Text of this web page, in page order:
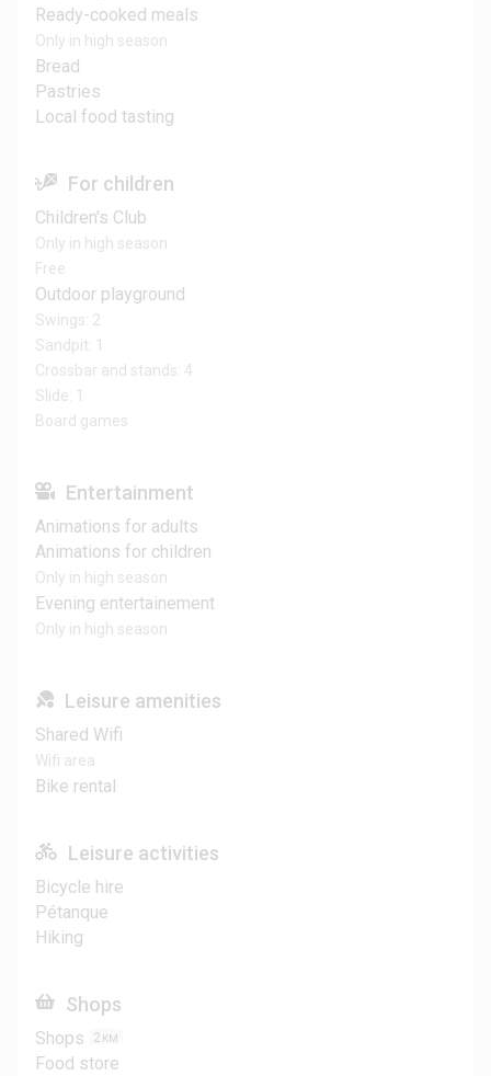
Ready-cooked meals
Only in high season
Bread
Pastries
Local food tasting
For children
Children's Club
Only in high season
Free
Outdoor playground
Swings: 2
Sandpit: 1
Crossbar and stands: 4
Slide: 1
Board games
Entertainment
Animations for adults
Animations for children
Only in high season
Evening entertainement
Only in high season
Leisure amenities
Shared Wifi
Wifi area
Bike rental
Leisure activities
Bicycle hire
Pétanque
Hiking
Shops
Shops 2 KM
Food store